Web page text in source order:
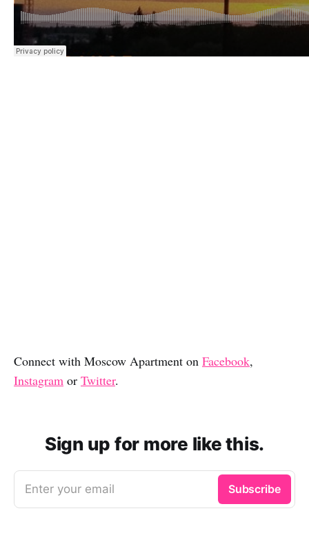
Connect with Moscow Apartment on Facebook,
Instagram or Twitter.
Sign up for more like this.
Enter your email Subscribe